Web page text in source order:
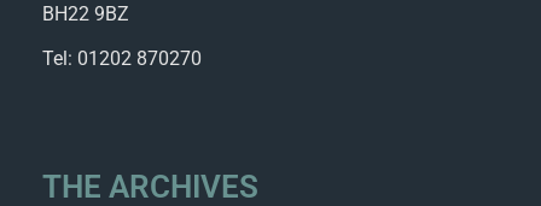
BH22 9BZ
Tel: 01202 870270
THE ARCHIVES